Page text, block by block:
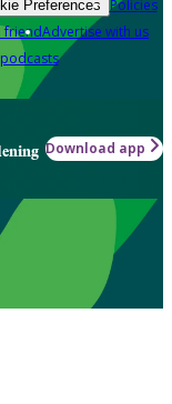
Preferences Policies
friendAdvertise with us
podcasts
Download app